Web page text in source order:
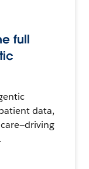
full
data,